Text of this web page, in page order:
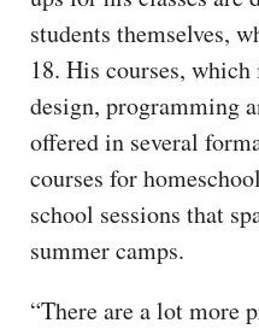
students themselves,
18. His courses,
design, programming
offered in several
courses for
school sessions that
summer camps.
“There are a lot more